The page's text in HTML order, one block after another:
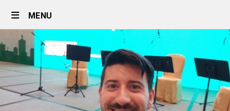
links
Site
Main
Navigation
MENU